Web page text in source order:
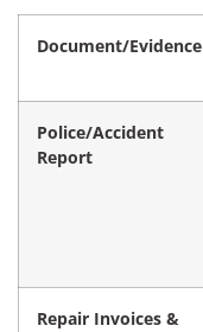
Document/Evidence
Police/Accident
Report
Repair Invoices &